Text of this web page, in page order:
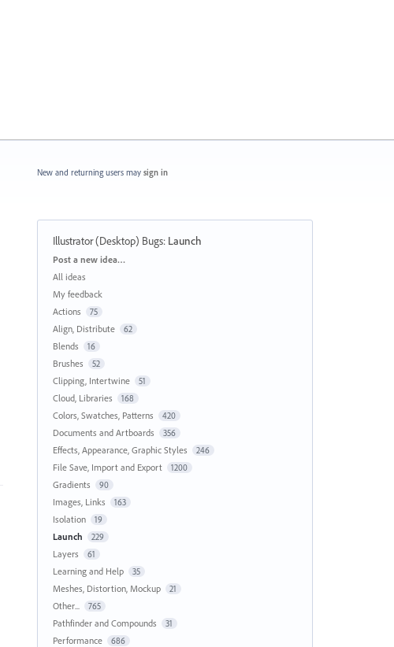
New and returning users may sign in
Illustrator (Desktop) Bugs: Launch
Categories
Post a new idea…
All ideas
My feedback
Actions
75
Align, Distribute 62
Blends 16
Brushes 52
Clipping, Intertwine 51
Cloud, Libraries 168
Colors, Swatches, Patterns 420
Documents and Artboards 356
Effects, Appearance, Graphic Styles 246
File Save, Import and Export 1200
Gradients 90
Images, Links 163
Isolation 19
Launch 229
Layers 61
Learning and Help 35
Meshes, Distortion, Mockup 21
Other... 765
Pathfinder and Compounds 31
Performance 686